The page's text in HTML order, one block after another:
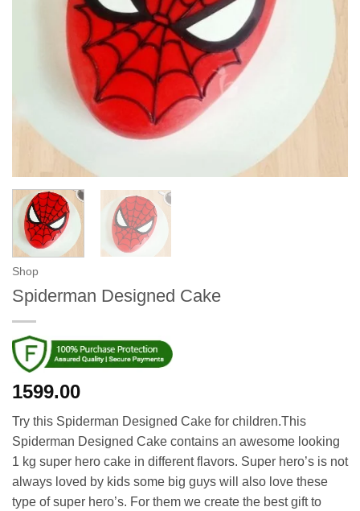
Shop
Spiderman Designed Cake
1599.00
Try this Spiderman Designed Cake for children.This
Spiderman Designed Cake contains an awesome looking
1 kg super hero cake in different flavors. Super hero’s is not
always loved by kids some big guys will also love these
type of super hero’s. For them we create the best gift to